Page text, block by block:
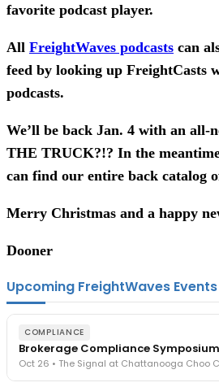
favorite podcast player.
All FreightWaves podcasts can
feed by looking up FreightCasts
podcasts.
We’ll be back Jan. 4 with an all-
THE TRUCK?!? In the
can find our entire back catalog
Merry Christmas and a happy
Dooner
Upcoming FreightWaves Events
COMPLIANCE
Brokerage Compliance Symposium
Oct 26 • The Signal at Chattanooga Choo